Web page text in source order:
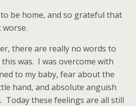
be home, and so grateful that
there are really no words to
was. I was overcome with
to my baby, fear about the
hand, and absolute anguish
Today these feelings are all still